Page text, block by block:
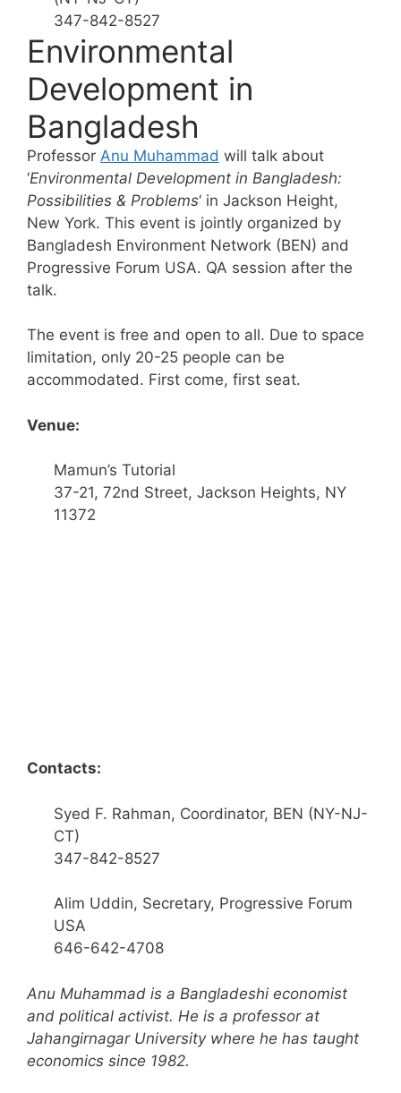
347-842-8527
Environmental
Development in
Bangladesh
Professor Anu Muhammad will talk about
‘Environmental Development in Bangladesh:
Possibilities & Problems‘ in Jackson Height,
New York. This event is jointly organized by
Bangladesh Environment Network (BEN) and
Progressive Forum USA. QA session after the
talk.
The event is free and open to all. Due to space
limitation, only 20-25 people can be
accommodated. First come, first seat.
Venue:
Mamun’s Tutorial
37-21, 72nd Street, Jackson Heights, NY
11372
Contacts:
Syed F. Rahman, Coordinator, BEN (NY-NJ-
CT)
347-842-8527
Alim Uddin, Secretary, Progressive Forum
USA
646-642-4708
Anu Muhammad is a Bangladeshi economist
and political activist. He is a professor at
Jahangirnagar University where he has taught
economics since 1982.